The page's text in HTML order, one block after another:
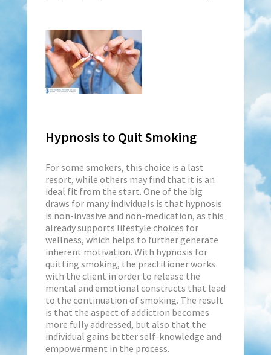
Hypnosis to Quit Smoking
For some smokers, this choice is a last
resort, while others may find that it is an
ideal fit from the start. One of the big
draws for many individuals is that hypnosis
is non-invasive and non-medication, as this
already supports lifestyle choices for
wellness, which helps to further generate
inherent motivation. With hypnosis for
quitting smoking, the practitioner works
with the client in order to release the
mental and emotional constructs that lead
to the continuation of smoking. The result
is that the aspect of addiction becomes
more fully addressed, but also that the
individual gains better self-knowledge and
empowerment in the process.